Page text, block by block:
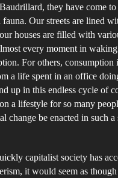
they have come
Our streets are lined
houses are filled with
every moment in
For others, consumption
a life spent in an office
up in this endless cycle of
a lifestyle for so many
change be enacted in such
capitalist society has
it would seem as